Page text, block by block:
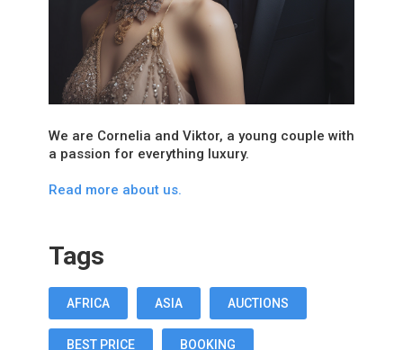
We are Cornelia and Viktor, a young couple with
a passion for everything luxury.
Read more about us.
Tags
AFRICA ASIA AUCTIONS
BEST PRICE BOOKING